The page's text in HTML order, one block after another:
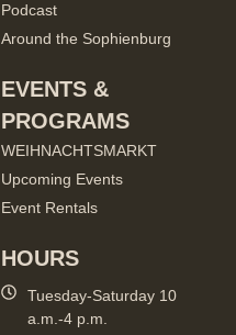
Podcast
Around the Sophienburg
EVENTS &
PROGRAMS
WEIHNACHTSMARKT
Upcoming Events
Event Rentals
HOURS
Tuesday-Saturday 10
a.m.-4 p.m.